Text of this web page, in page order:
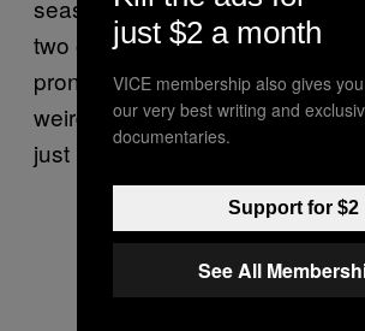
seasons; Siegrist, while
two of those leads himself, and
prone to the long ball―plus he’s
weird reverse splits thing again
just needs to cut it out.
just $2 a month
VICE membership also gives
our very best writing and
documentaries.
Support for $2
See All